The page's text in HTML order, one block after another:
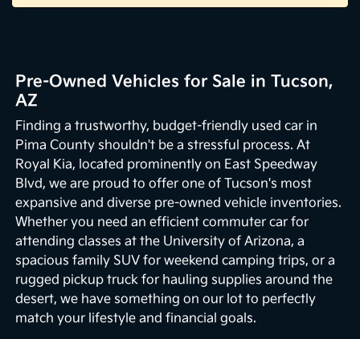
Pre-Owned Vehicles for Sale in Tucson,
AZ
Finding a trustworthy, budget-friendly used car in
Pima County shouldn't be a stressful process. At
Royal Kia, located prominently on East Speedway
Blvd, we are proud to offer one of Tucson's most
expansive and diverse pre-owned vehicle inventories.
Whether you need an efficient commuter car for
attending classes at the University of Arizona, a
spacious family SUV for weekend camping trips, or a
rugged pickup truck for hauling supplies around the
desert, we have something on our lot to perfectly
match your lifestyle and financial goals.